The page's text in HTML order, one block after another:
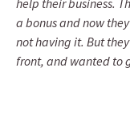
help their business.
a bonus and now
not having it. But
front, and wanted to